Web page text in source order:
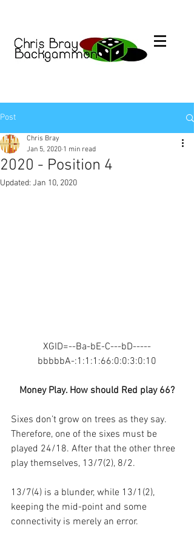
Post
2020 - Position 4
Chris Bray
Jan 5, 2020 1 min read
Updated: Jan 10, 2020
XGID=--Ba-bE-C---bD-----
bbbbbA-:1:1:1:66:0:0:3:0:10
Money Play. How should Red play 66?
Sixes don’t grow on trees as they say.
Therefore, one of the sixes must be
played 24/18. After that the other three
play themselves, 13/7(2), 8/2.
13/7(4) is a blunder, while 13/1(2),
keeping the mid-point and some
connectivity is merely an error.